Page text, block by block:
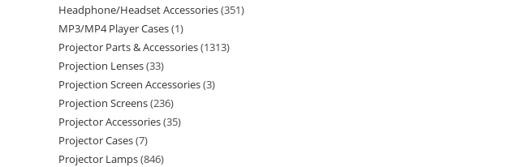
Headphone/Headset Accessories 351
MP3/MP4 Player Cases 1
Projector Parts & Accessories 1313
Projection Lenses 33
Projection Screen Accessories 3
Projection Screens 236
Projector Accessories 35
Projector Cases 7
Projector Lamps 846